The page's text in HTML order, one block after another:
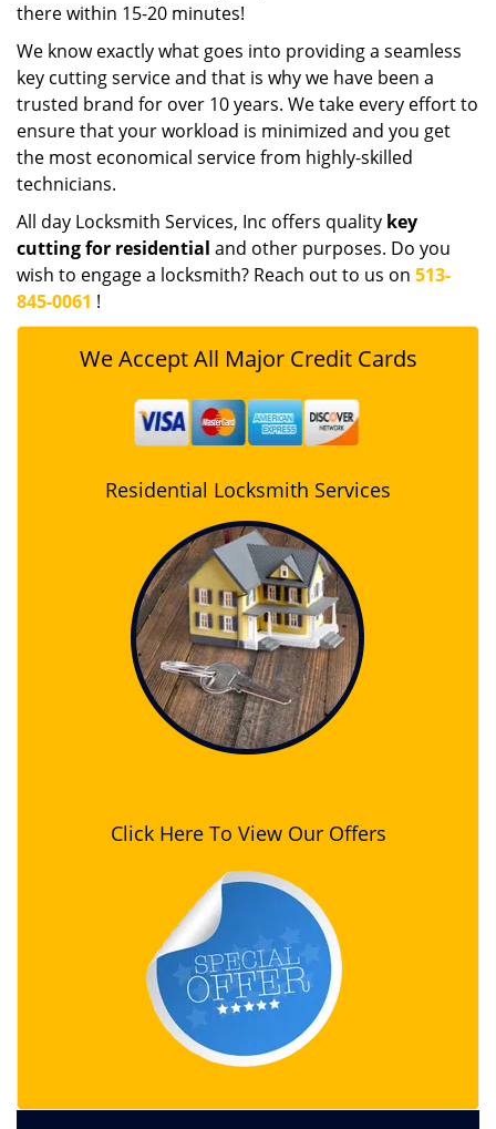
there within 15-20 minutes!
We know exactly what goes into providing a seamless
key cutting service and that is why we have been a
trusted brand for over 10 years. We take every effort to
ensure that your workload is minimized and you get
the most economical service from highly-skilled
technicians.
All day Locksmith Services, Inc offers quality key
cutting for residential and other purposes. Do you
wish to engage a locksmith? Reach out to us on 513-
845-0061 !
We Accept All Major Credit Cards
Residential Locksmith Services
Click Here To View Our Offers